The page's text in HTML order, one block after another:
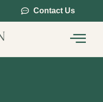
Contact Us